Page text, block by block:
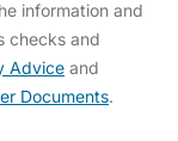
information and
checks and
Advice and
Documents.